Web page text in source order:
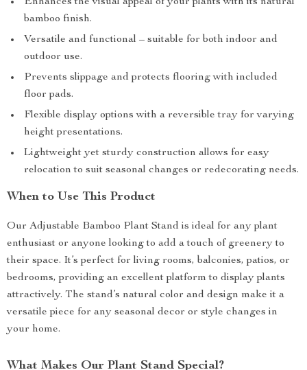
bamboo finish.
Versatile and functional – suitable for both indoor and
outdoor use.
Prevents slippage and protects flooring with included
floor pads.
Flexible display options with a reversible tray for varying
height presentations.
Lightweight yet sturdy construction allows for easy
relocation to suit seasonal changes or redecorating needs.
When to Use This Product
Our Adjustable Bamboo Plant Stand is ideal for any plant
enthusiast or anyone looking to add a touch of greenery to
their space. It’s perfect for living rooms, balconies, patios, or
bedrooms, providing an excellent platform to display plants
attractively. The stand’s natural color and design make it a
versatile piece for any seasonal decor or style changes in
your home.
What Makes Our Plant Stand Special?